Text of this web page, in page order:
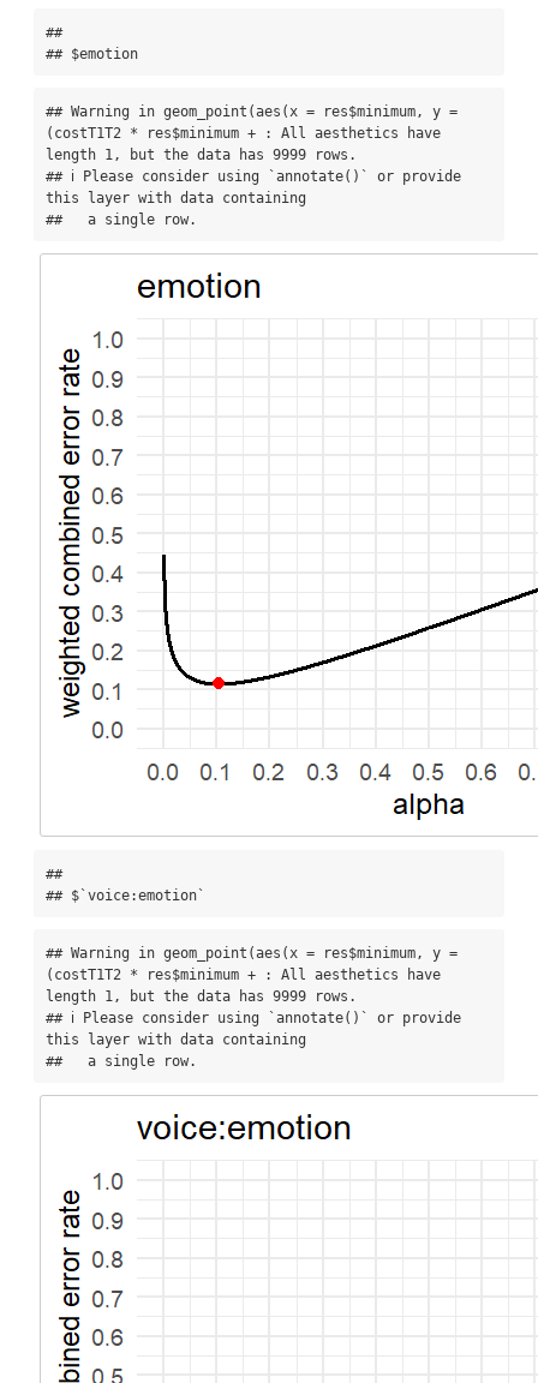
##
## $emotion
## Warning in geom_point(aes(x = res$minimum, y =
(costT1T2 * res$minimum + : All aesthetics have
length 1, but the data has 9999 rows.
## ℹ Please consider using `annotate()` or provide
this layer with data containing
##   a single row.
##
## $`voice:emotion`
## Warning in geom_point(aes(x = res$minimum, y =
(costT1T2 * res$minimum + : All aesthetics have
length 1, but the data has 9999 rows.
## ℹ Please consider using `annotate()` or provide
this layer with data containing
##   a single row.